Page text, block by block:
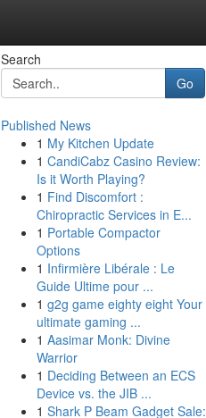
Search
Go
Published News
1 My Kitchen Update
1 CandiCabz Casino Review:
Is it Worth Playing?
1 Find Discomfort :
Chiropractic Services in E...
1 Portable Compactor
Options
1 Infirmière Libérale : Le
Guide Ultime pour ...
1 g2g game eighty eight Your
ultimate gaming ...
1 Aasimar Monk: Divine
Warrior
1 Deciding Between an ECS
Device vs. the JIB ...
1 Shark P Beam Gadget Sale: